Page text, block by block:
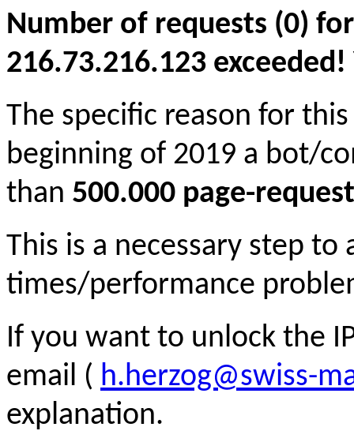
Number of requests (0)
216.73.216.123
The specific reason for
beginning of 2019 a bot/
than 500.000 page-
This is a necessary step to
times/performance
If you want to unlock the
email ( h.herzog@swiss-
explanation.